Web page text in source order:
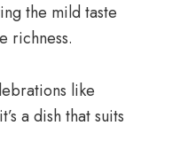
the mild taste
richness.
like
a dish that suits